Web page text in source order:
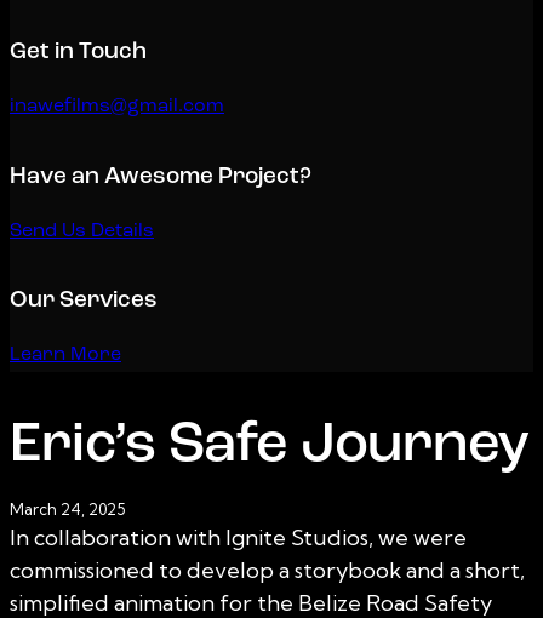
Get in Touch
inawefilms@gmail.com
Have an Awesome Project?
Send Us Details
Our Services
Learn More
Eric’s Safe Journey
March 24, 2025
In collaboration with Ignite Studios, we were
commissioned to develop a storybook and a short,
simplified animation for the Belize Road Safety